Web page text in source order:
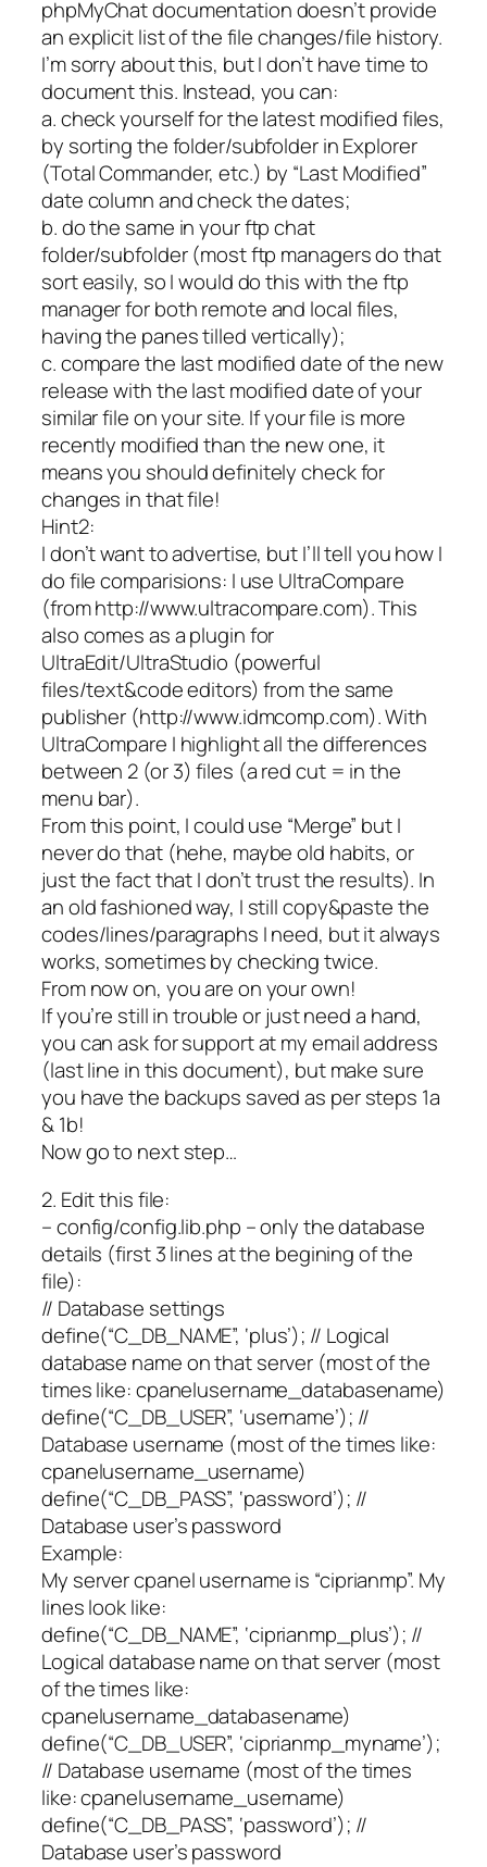
phpMyChat documentation doesn’t provide
an explicit list of the file changes/file history.
I’m sorry about this, but I don’t have time to
document this. Instead, you can:
a. check yourself for the latest modified files,
by sorting the folder/subfolder in Explorer
(Total Commander, etc.) by “Last Modified”
date column and check the dates;
b. do the same in your ftp chat
folder/subfolder (most ftp managers do that
sort easily, so I would do this with the ftp
manager for both remote and local files,
having the panes tilled vertically);
c. compare the last modified date of the new
release with the last modified date of your
similar file on your site. If your file is more
recently modified than the new one, it
means you should definitely check for
changes in that file!
Hint2:
I don’t want to advertise, but I’ll tell you how I
do file comparisions: I use UltraCompare
(from http://www.ultracompare.com). This
also comes as a plugin for
UltraEdit/UltraStudio (powerful
files/text&code editors) from the same
publisher (http://www.idmcomp.com). With
UltraCompare I highlight all the differences
between 2 (or 3) files (a red cut = in the
menu bar).
From this point, I could use “Merge” but I
never do that (hehe, maybe old habits, or
just the fact that I don’t trust the results). In
an old fashioned way, I still copy&paste the
codes/lines/paragraphs I need, but it always
works, sometimes by checking twice.
From now on, you are on your own!
If you’re still in trouble or just need a hand,
you can ask for support at my email address
(last line in this document), but make sure
you have the backups saved as per steps 1a
& 1b!
Now go to next step…
2. Edit this file:
– config/config.lib.php – only the database
details (first 3 lines at the begining of the
file):
// Database settings
define(“C_DB_NAME”, ‘plus’); // Logical
database name on that server (most of the
times like: cpanelusername_databasename)
define(“C_DB_USER”, ‘username’); //
Database username (most of the times like:
cpanelusername_username)
define(“C_DB_PASS”, ‘password’); //
Database user’s password
Example:
My server cpanel username is “ciprianmp”. My
lines look like:
define(“C_DB_NAME”, ‘ciprianmp_plus’); //
Logical database name on that server (most
of the times like:
cpanelusername_databasename)
define(“C_DB_USER”, ‘ciprianmp_myname’);
// Database username (most of the times
like: cpanelusername_username)
define(“C_DB_PASS”, ‘password’); //
Database user’s password